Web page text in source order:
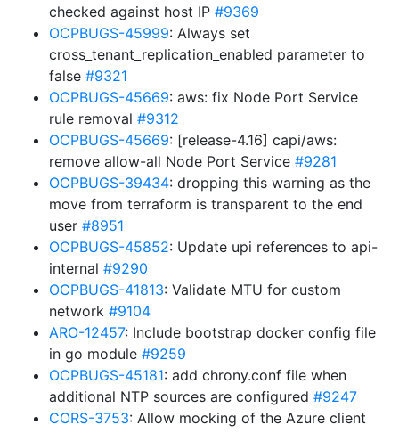
checked against host IP #9369
OCPBUGS-45999: Always set
cross_tenant_replication_enabled parameter to
false #9321
OCPBUGS-45669: aws: fix Node Port Service
rule removal #9312
OCPBUGS-45669: [release-4.16] capi/aws:
remove allow-all Node Port Service #9281
OCPBUGS-39434: dropping this warning as the
move from terraform is transparent to the end
user #8951
OCPBUGS-45852: Update upi references to api-
internal #9290
OCPBUGS-41813: Validate MTU for custom
network #9104
ARO-12457: Include bootstrap docker config file
in go module #9259
OCPBUGS-45181: add chrony.conf file when
additional NTP sources are configured #9247
CORS-3753: Allow mocking of the Azure client